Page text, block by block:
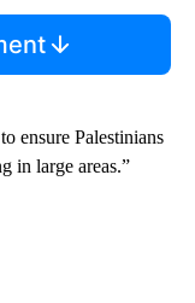
ensure Palestinians
in large areas.”